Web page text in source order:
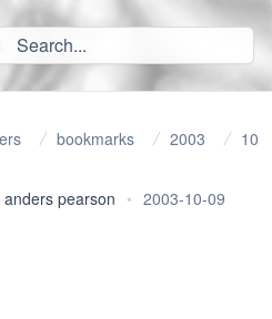
bookmarks 2003 10
anders pearson • 2003-10-09